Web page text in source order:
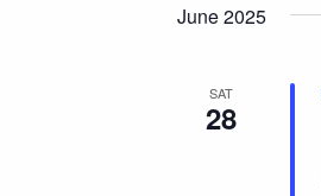
June 2025
SAT
28